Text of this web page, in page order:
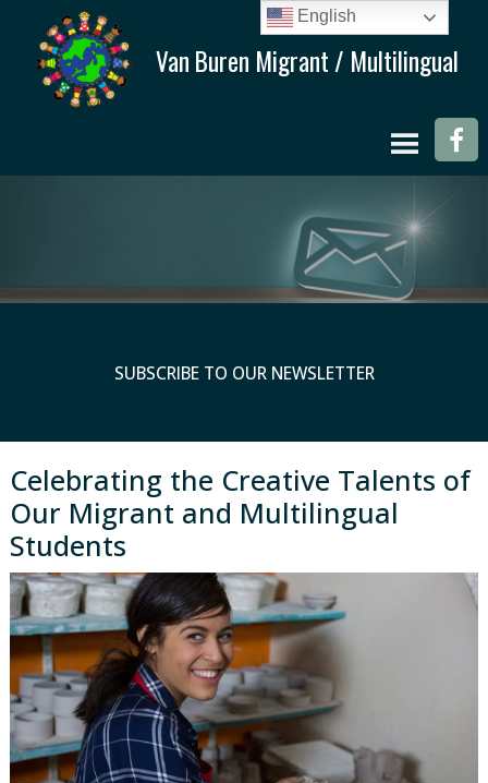
SUBSCRIBE TO OUR NEWSLETTER
Celebrating the Creative Talents of
Our Migrant and Multilingual
Students
English